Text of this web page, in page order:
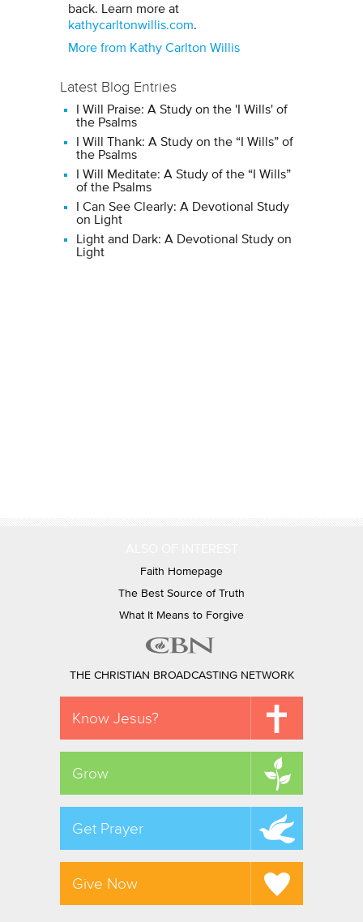
back. Learn more at
kathycarltonwillis.com.
More from Kathy Carlton Willis
Latest Blog Entries
I Will Praise: A Study on the 'I Wills' of
the Psalms
I Will Thank: A Study on the “I Wills” of
the Psalms
I Will Meditate: A Study of the “I Wills”
of the Psalms
I Can See Clearly: A Devotional Study
on Light
Light and Dark: A Devotional Study on
Light
Faith Homepage
The Best Source of Truth
What It Means to Forgive
THE CHRISTIAN BROADCASTING NETWORK
Know Jesus?
Grow
Get Prayer
Give Now